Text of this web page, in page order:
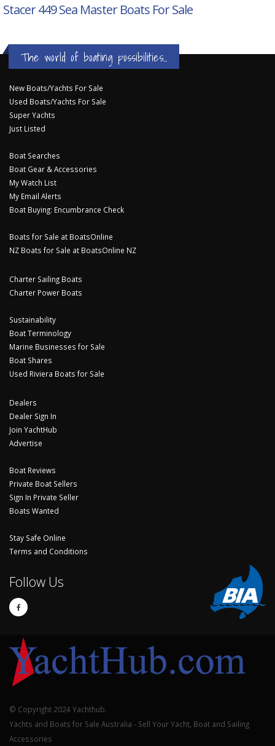
Stacer 449 Sea MasterBoats For Sale
The world of boating possibilities...
New Boats/Yachts For Sale
Used Boats/Yachts For Sale
Super Yachts
Just Listed
Boat Searches
Boat Gear & Accessories
My Watch List
My Email Alerts
Boat Buying: Encumbrance Check
Boats for Sale at BoatsOnline
NZ Boats for Sale at BoatsOnline NZ
Charter Sailing Boats
Charter Power Boats
Sustainability
Boat Terminology
Marine Businesses for Sale
Boat Shares
Used Riviera Boats for Sale
Dealers
Dealer Sign In
Join YachtHub
Advertise
Boat Reviews
Private Boat Sellers
Sign In Private Seller
Boats Wanted
Stay Safe Online
Terms and Conditions
Follow Us
© Copyright 2024 Yachthub.
Yachts and Boats for Sale Australia - Sell Your Yacht, Boat and Sailing
Accessories